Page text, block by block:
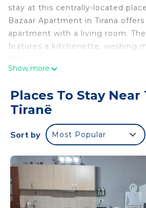
stay at this centrally-located
Bazaar Apartment in Tirana
apartment with a living room.
features a kitchenette, washing
Guest enjoy air-conditioning,
Aditional amenities include a
microwave and TV.
Located 15 km from Tirana
and 8 min walk from Skanderbeg
CITY CENTER BAZAAR
Tirana. CITY CENTER BAZAAR
provides accommodation,
Security/Safety, Wellness
among other amenities. This
Show more
Places To Stay Near
Tiranë
Sort by Most Popular